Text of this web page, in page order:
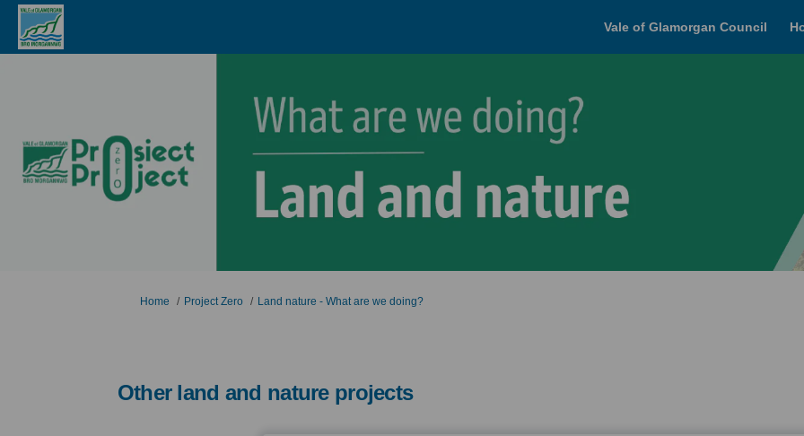
Vale of Glamorgan Council
You are here:
Home Project Zero Land nature - What are we doing?
Other land and nature projects